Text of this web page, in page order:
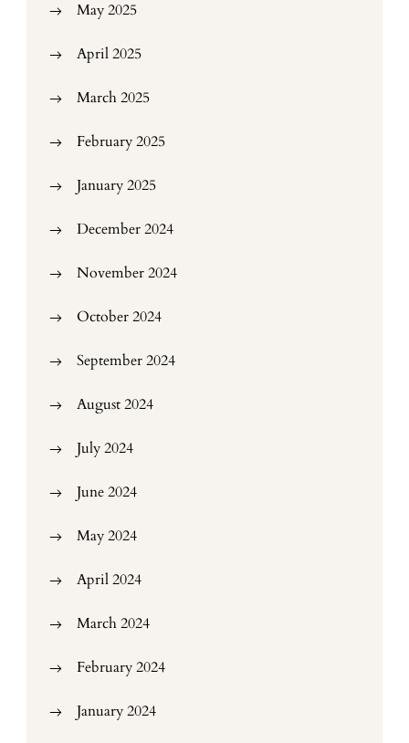
May 2025
April 2025
March 2025
February 2025
January 2025
December 2024
November 2024
October 2024
September 2024
August 2024
July 2024
June 2024
May 2024
April 2024
March 2024
February 2024
January 2024